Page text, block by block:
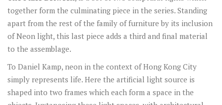
together form the culminating piece in the series. Standing
apart from the rest of the family of furniture by its inclusion
of Neon light, this last piece adds a third and final material
to the assemblage.
To Daniel Kamp, neon in the context of Hong Kong City
simply represents life. Here the artificial light source is
shaped into two frames which each form a space in the